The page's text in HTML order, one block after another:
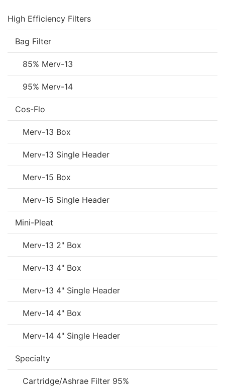
High Efficiency Filters
Bag Filter
85% Merv-13
95% Merv-14
Cos-Flo
Merv-13 Box
Merv-13 Single Header
Merv-15 Box
Merv-15 Single Header
Mini-Pleat
Merv-13 2" Box
Merv-13 4" Box
Merv-13 4" Single Header
Merv-14 4" Box
Merv-14 4" Single Header
Specialty
Cartridge/Ashrae Filter 95%